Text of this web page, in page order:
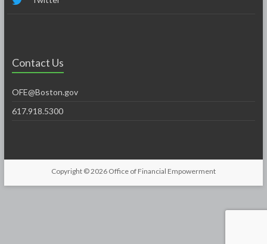
Contact Us
OFE@Boston.gov
617.918.5300
Copyright © 2026 Office of Financial Empowerment